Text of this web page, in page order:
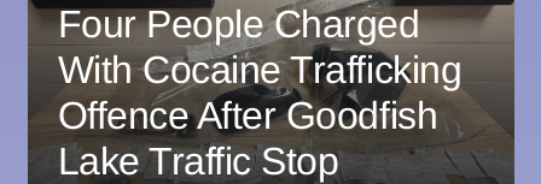
Four People Charged
With Cocaine Trafficking
Offence After Goodfish
Lake Traffic Stop